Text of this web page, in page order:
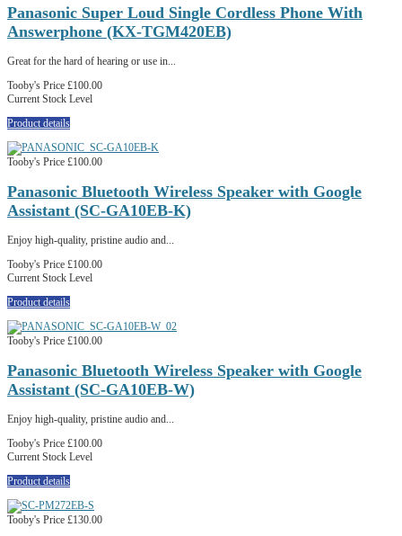
Panasonic Super Loud Single Cordless Phone With
Answerphone (KX-TGM420EB)
Great for the hard of hearing or use in...
Tooby's Price £100.00
Current Stock Level
Product details
Tooby's Price £100.00
Panasonic Bluetooth Wireless Speaker with Google
Assistant (SC-GA10EB-K)
Enjoy high-quality, pristine audio and...
Tooby's Price £100.00
Current Stock Level
Product details
Tooby's Price £100.00
Panasonic Bluetooth Wireless Speaker with Google
Assistant (SC-GA10EB-W)
Enjoy high-quality, pristine audio and...
Tooby's Price £100.00
Current Stock Level
Product details
Tooby's Price £130.00